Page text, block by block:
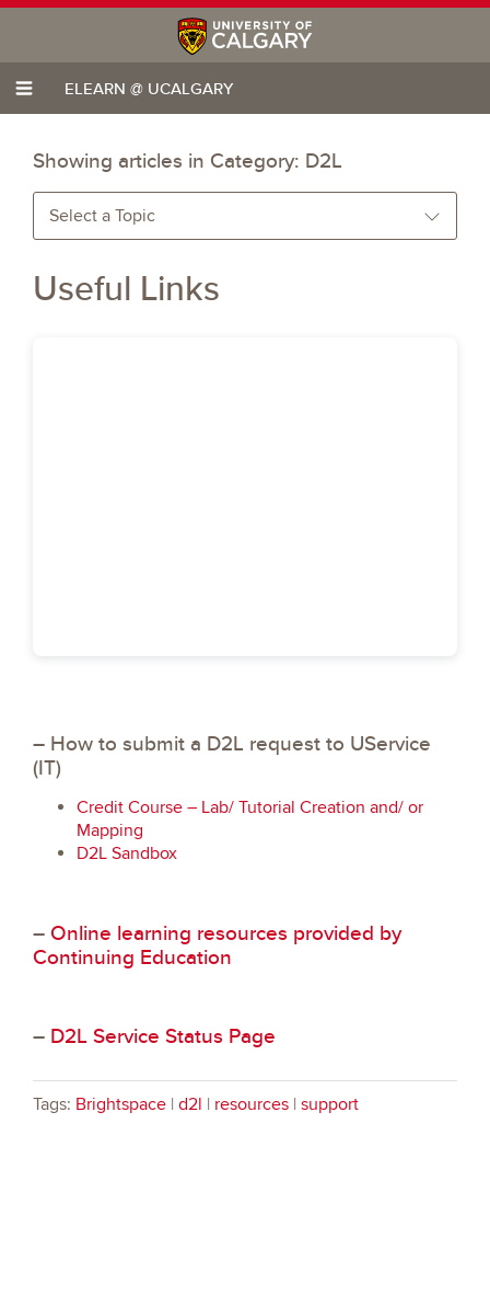
ELEARN @ UCALGARY
Showing articles in Category: D2L
Select a Topic
Useful Links
– How to submit a D2L request to UService
(IT)
Credit Course – Lab/ Tutorial Creation and/ or
Mapping
D2L Sandbox
–Online learning resources provided by
Continuing Education
– D2L Service Status Page
Tags: Brightspace | d2l | resources | support